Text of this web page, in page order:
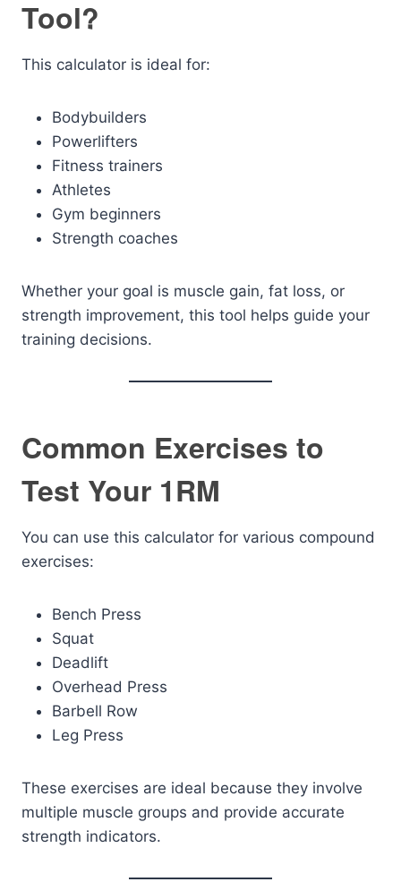
Tool?
This calculator is ideal for:
Bodybuilders
Powerlifters
Fitness trainers
Athletes
Gym beginners
Strength coaches
Whether your goal is muscle gain, fat loss, or
strength improvement, this tool helps guide your
training decisions.
Common Exercises to
Test Your 1RM
You can use this calculator for various compound
exercises:
Bench Press
Squat
Deadlift
Overhead Press
Barbell Row
Leg Press
These exercises are ideal because they involve
multiple muscle groups and provide accurate
strength indicators.